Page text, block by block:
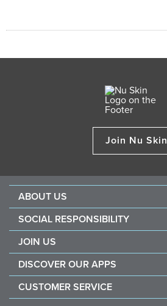
Join Nu Skin
ABOUT US
Careers
SOCIAL RESPONSIBILITY
Force for good
Purchase & donate VitaMeal
JOIN US
Financial Rewards
Policies and Procedures
DISCOVER OUR APPS
Stela
CUSTOMER SERVICE